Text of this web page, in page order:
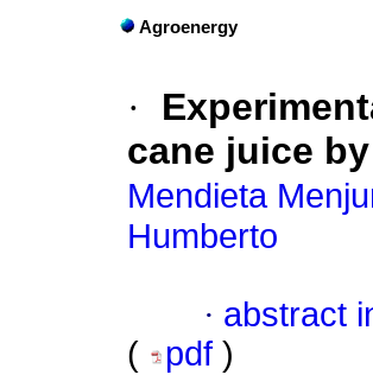
Agroenergy
·
cane juice
Mendieta
Humberto
· abstract
(
pdf )